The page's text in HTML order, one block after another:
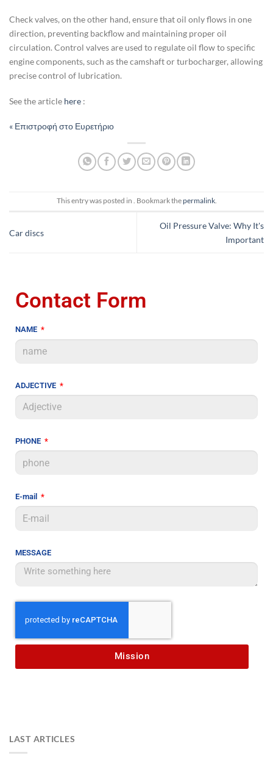
Check valves, on the other hand, ensure that oil only flows in one
direction, preventing backflow and maintaining proper oil
circulation. Control valves are used to regulate oil flow to specific
engine components, such as the camshaft or turbocharger, allowing
precise control of lubrication.
See the article here :
« Επιστροφή στο Ευρετήριο
This entry was posted in . Bookmark thepermalink.
Car discs
Oil Pressure Valve: Why It's
Important
Contact Form
NAME
ADJECTIVE
PHONE
E-mail
MESSAGE
Mission
LAST ARTICLES